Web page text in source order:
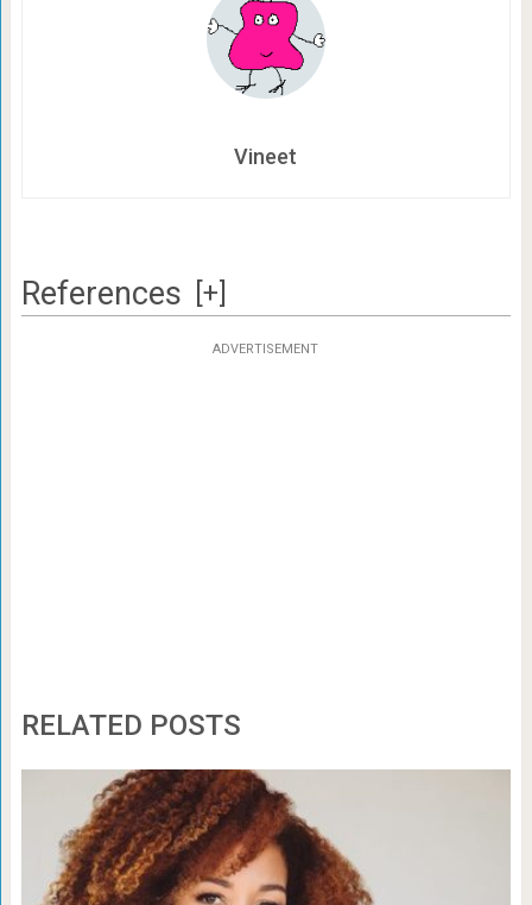
Vineet
References [+]
ADVERTISEMENT
RELATED POSTS